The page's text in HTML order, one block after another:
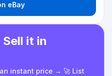
eBay
it in
instant price → 🚀 List